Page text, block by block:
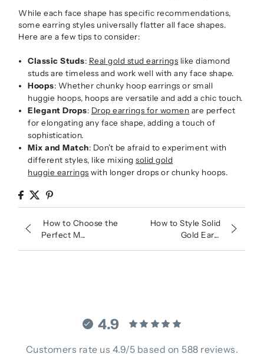
While each face shape has specific recommendations,
some earring styles universally flatter all face shapes.
Here are a few tips to consider:
Classic Studs: Real gold stud earrings like diamond
studs are timeless and work well with any face shape.
Hoops: Whether chunky hoop earrings or small
huggie hoops, hoops are versatile and add a chic touch.
Elegant Drops: Drop earrings for women are perfect
for elongating any face shape, adding a touch of
sophistication.
Mix and Match: Don’t be afraid to experiment with
different styles, like mixingsolid gold
huggie earrings with longer drops or chunky hoops.
How to Choose the
Perfect M...
How to Style Solid
Gold Ear...
4.9
Customers rate us 4.9/5 based on 588 reviews.